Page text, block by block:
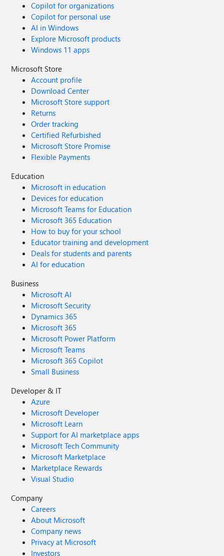
Copilot for organizations
Copilot for personal use
AI in Windows
Explore Microsoft products
Windows 11 apps
Microsoft Store
Account profile
Download Center
Microsoft Store support
Returns
Order tracking
Certified Refurbished
Microsoft Store Promise
Flexible Payments
Education
Microsoft in education
Devices for education
Microsoft Teams for Education
Microsoft 365 Education
How to buy for your school
Educator training and development
Deals for students and parents
AI for education
Business
Microsoft AI
Microsoft Security
Dynamics 365
Microsoft 365
Microsoft Power Platform
Microsoft Teams
Microsoft 365 Copilot
Small Business
Developer & IT
Azure
Microsoft Developer
Microsoft Learn
Support for AI marketplace apps
Microsoft Tech Community
Microsoft Marketplace
Marketplace Rewards
Visual Studio
Company
Careers
About Microsoft
Company news
Privacy at Microsoft
Investors